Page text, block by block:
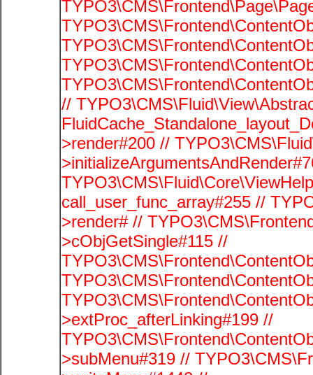
//
>render#200 //
call_user_func_array#255 //
>render# //
>cObjGetSingle#115 //
>extProc_afterLinking#199 //
>subMenu#319 //